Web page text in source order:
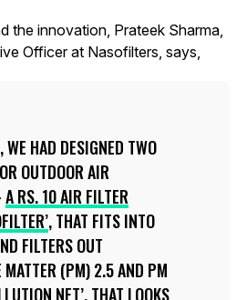
the innovation, Prateek Sharma,
Officer at Nasofilters, says,
WE HAD DESIGNED TWO
OUTDOOR AIR
A RS. 10 AIR FILTER
, THAT FITS INTO
FILTERS OUT
MATTER (PM) 2.5 AND PM
NET’, THAT LOOKS